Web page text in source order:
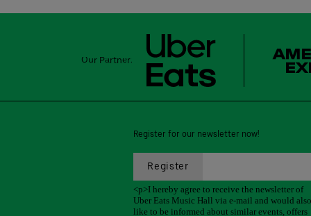
Our Partner:
Register for our newsletter now!